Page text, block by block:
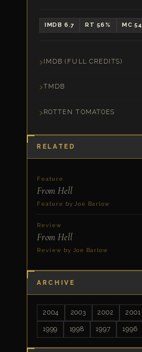
IMDB 6.7 RT 56% MC 54
IMDB (FULL CREDITS)
TMDB
ROTTEN TOMATOES
RELATED
Feature
From Hell
Feature by Joe Barlow
Review
From Hell
Review by Joe Barlow
ARCHIVE
2004 2003 2002 2001
1999 1998 1997 1996